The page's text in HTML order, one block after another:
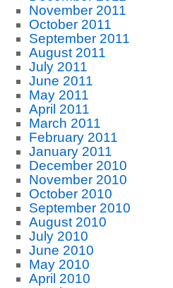
November 2011
October 2011
September 2011
August 2011
July 2011
June 2011
May 2011
April 2011
March 2011
February 2011
January 2011
December 2010
November 2010
October 2010
September 2010
August 2010
July 2010
June 2010
May 2010
April 2010